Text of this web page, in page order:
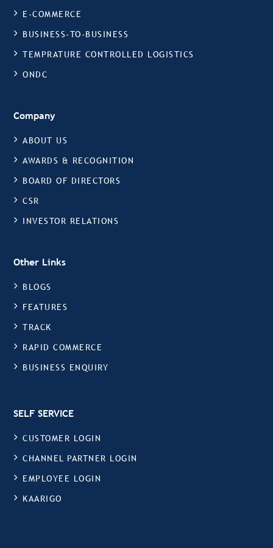
E-COMMERCE
BUSINESS-TO-BUSINESS
TEMPRATURE CONTROLLED LOGISTICS
ONDC
Company
ABOUT US
AWARDS & RECOGNITION
BOARD OF DIRECTORS
CSR
INVESTOR RELATIONS
Other Links
BLOGS
FEATURES
TRACK
RAPID COMMERCE
BUSINESS ENQUIRY
SELF SERVICE
CUSTOMER LOGIN
CHANNEL PARTNER LOGIN
EMPLOYEE LOGIN
KAARIGO